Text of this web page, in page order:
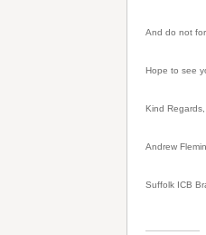
And do not
Hope to see
Kind Regards,
Andrew
Suffolk ICB